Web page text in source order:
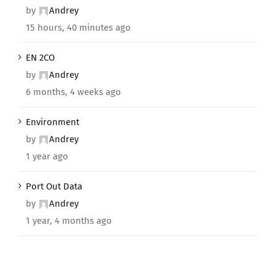
by
Andrey
15 hours, 40 minutes ago
EN 2CO
by
Andrey
6 months, 4 weeks ago
Environment
by
Andrey
1 year ago
Port Out Data
by
Andrey
1 year, 4 months ago